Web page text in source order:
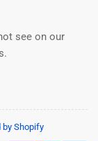
see on our
by Shopify